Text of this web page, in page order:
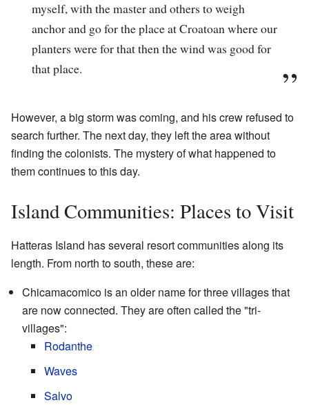
myself, with the master and others to weigh
anchor and go for the place at Croatoan where our
planters were for that then the wind was good for
that place.
However, a big storm was coming, and his crew refused to
search further. The next day, they left the area without
finding the colonists. The mystery of what happened to
them continues to this day.
Island Communities: Places to Visit
Hatteras Island has several resort communities along its
length. From north to south, these are:
Chicamacomico is an older name for three villages that
are now connected. They are often called the "tri-
villages":
Rodanthe
Waves
Salvo